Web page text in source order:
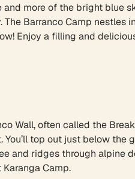
more of the bright blue
Barranco Camp nestles
Enjoy a filling and
often called the
top out just below the
and ridges through alpine
Camp.